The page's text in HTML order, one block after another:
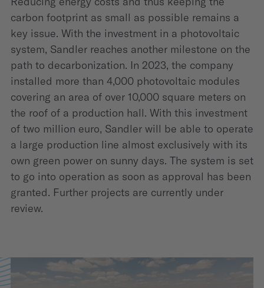
carbon footprint as small as possible remains a
key issue. With the investment in a photovoltaic
system, Sandler reaches another milestone on the
path to decarbonization. In 2023, the company
installed more than 4,000 photovoltaic modules
covering an area of over 10,000 square meters on
the roof of a production hall. With this investment
of two million euro, Sandler will be able to operate
a large production line almost exclusively with its
own green power on sunny days. The system is set
to go into operation as soon as approval has been
granted. Further projects are currently under
review.